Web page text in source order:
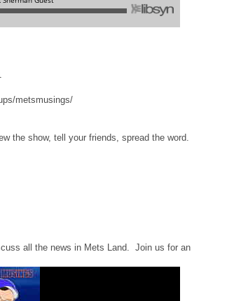
metsmusings/
the show, tell your friends, spread the word.
all the news in Mets Land. Join us for an